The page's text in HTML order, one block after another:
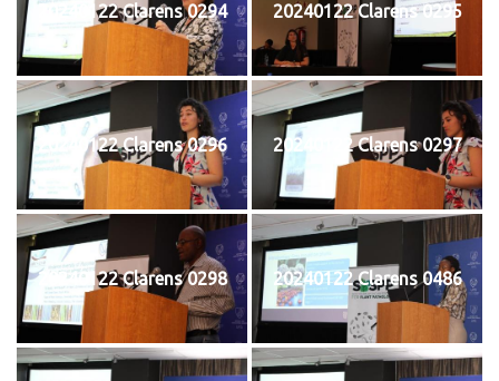
20240122 Clarens 0294 20240122 Clarens 0295
20240122 Clarens 0296 20240122 Clarens 0297
20240122 Clarens 0298 20240122 Clarens 0486